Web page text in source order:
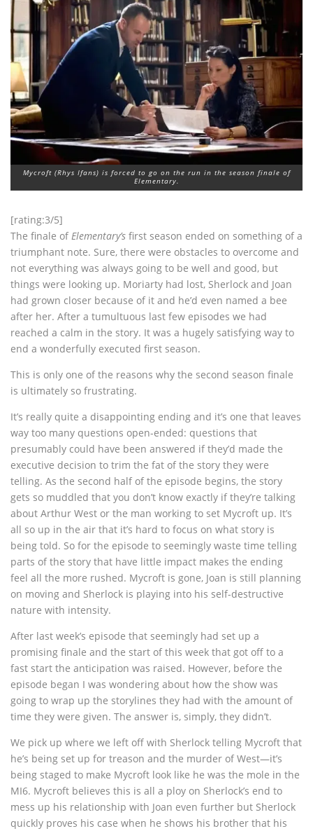
Mycroft (Rhys Ifans) is forced to go on the run in the season finale of
Elementary.
[rating:3/5]
The finale of Elementary’s first season ended on something of a
triumphant note. Sure, there were obstacles to overcome and
not everything was always going to be well and good, but
things were looking up. Moriarty had lost, Sherlock and Joan
had grown closer because of it and he’d even named a bee
after her. After a tumultuous last few episodes we had
reached a calm in the story. It was a hugely satisfying way to
end a wonderfully executed first season.
This is only one of the reasons why the second season finale
is ultimately so frustrating.
It’s really quite a disappointing ending and it’s one that leaves
way too many questions open-ended: questions that
presumably could have been answered if they’d made the
executive decision to trim the fat of the story they were
telling. As the second half of the episode begins, the story
gets so muddled that you don’t know exactly if they’re talking
about Arthur West or the man working to set Mycroft up. It’s
all so up in the air that it’s hard to focus on what story is
being told. So for the episode to seemingly waste time telling
parts of the story that have little impact makes the ending
feel all the more rushed. Mycroft is gone, Joan is still planning
on moving and Sherlock is playing into his self-destructive
nature with intensity.
After last week’s episode that seemingly had set up a
promising finale and the start of this week that got off to a
fast start the anticipation was raised. However, before the
episode began I was wondering about how the show was
going to wrap up the storylines they had with the amount of
time they were given. The answer is, simply, they didn’t.
We pick up where we left off with Sherlock telling Mycroft that
he’s being set up for treason and the murder of West—it’s
being staged to make Mycroft look like he was the mole in the
MI6. Mycroft believes this is all a ploy on Sherlock’s end to
mess up his relationship with Joan even further but Sherlock
quickly proves his case when he shows his brother that his